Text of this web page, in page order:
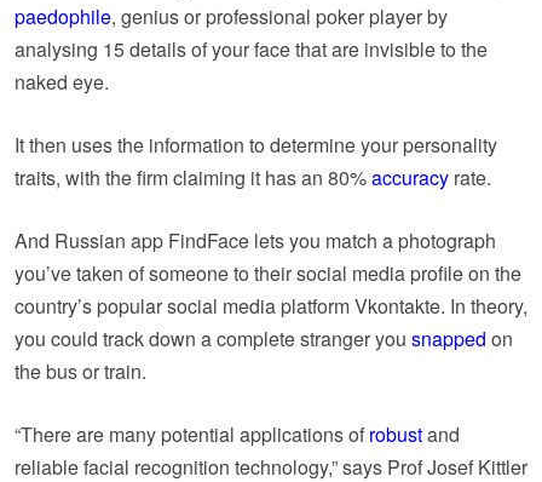
paedophile, genius or professional poker player by
analysing 15 details of your face that are invisible to the
naked eye.
It then uses the information to determine your personality
traits, with the firm claiming it has an 80%accuracy rate.
And Russian app FindFace lets you match a photograph
you’ve taken of someone to their social media profile on the
country’s popular social media platform Vkontakte. In theory,
you could track down a complete stranger you snapped on
the bus or train.
“There are many potential applications of robustand
reliable facial recognition technology,” says Prof Josef Kittler